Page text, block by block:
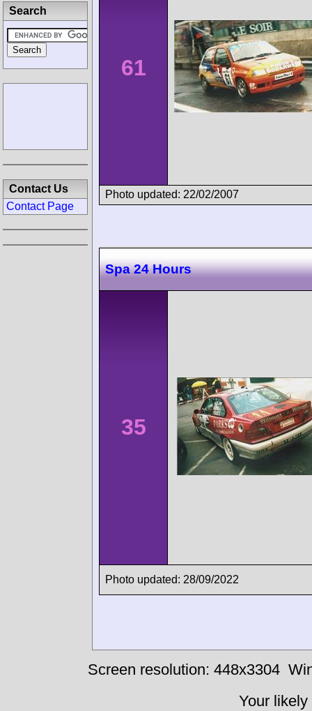
61
Photo updated: 22/02/2007
Spa 24 Hours
35
Photo updated: 28/09/2022
Search
Contact Us
Contact Page
Screen resolution: 448x3304
Your